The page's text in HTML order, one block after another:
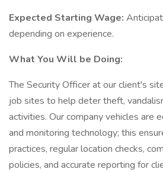
Expected Starting Wage:
depending on experience.
What You Will be Doing:
The Security Officer at our client's
job sites to help deter theft,
activities. Our company vehicles are
and monitoring technology; this
practices, regular location checks,
policies, and accurate reporting for